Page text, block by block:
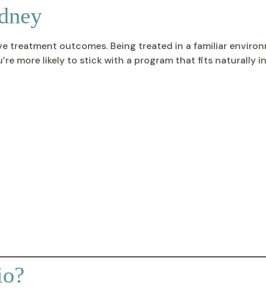
outcomes. Being treated in a familiar
more likely to stick with a program that fits naturally